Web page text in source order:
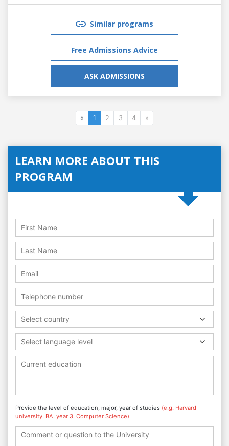
Similar programs
Free Admissions Advice
ASK ADMISSIONS
« 1 2 3 4 »
LEARN MORE ABOUT THIS
PROGRAM
Select country
Select language level
Provide the level of education, major, year of studies (e.g. Harvard
university, BA, year 3, Computer Science)